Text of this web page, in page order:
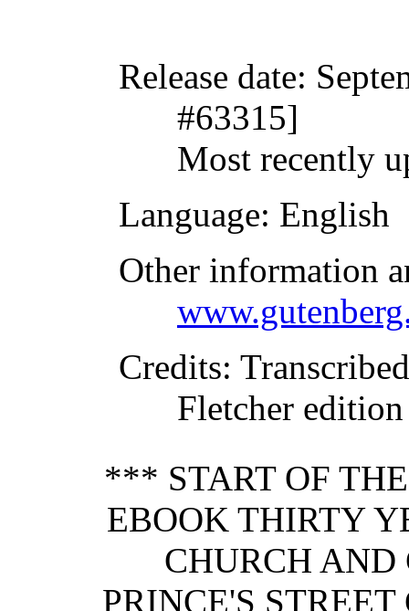
Release date:
#63315]
Most recently
Language: English
Other information
Credits:
Fletcher
*** START OF
EBOOK THIRTY
CHURCH AND
PRINCE'S